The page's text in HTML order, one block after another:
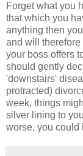
Forget what you
that which you
anything then
and will
your boss offers
should gently
'downstairs'
protracted)
week, things
silver lining to
worse, you could